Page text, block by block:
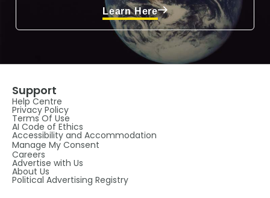
Learn Here
Support
Help Centre
Privacy Policy
Terms Of Use
AI Code of Ethics
Accessibility and Accommodation
Manage My Consent
Careers
Advertise with Us
About Us
Political Advertising Registry